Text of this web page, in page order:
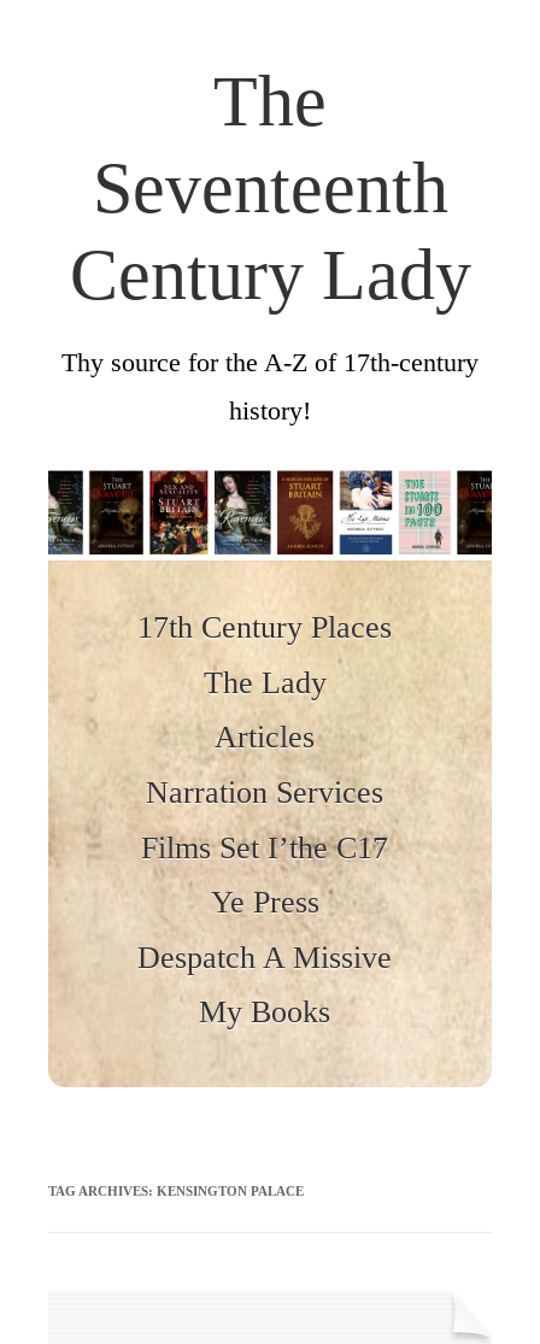
The
Seventeenth
Century Lady
Thy source for the A-Z of 17th-century
history!
17th Century Places
The Lady
Articles
Narration Services
Films Set I’the C17
Ye Press
Despatch A Missive
My Books
TAG ARCHIVES: KENSINGTON PALACE